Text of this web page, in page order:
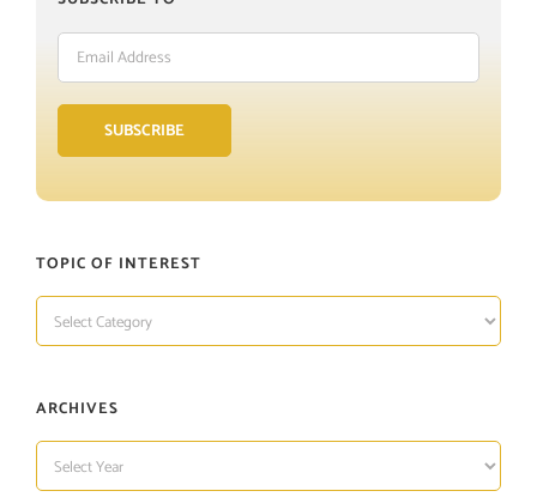
Email
Address
SUBSCRIBE
TOPIC OF INTEREST
TOPIC
OF
ARCHIVES
ARCHIVES